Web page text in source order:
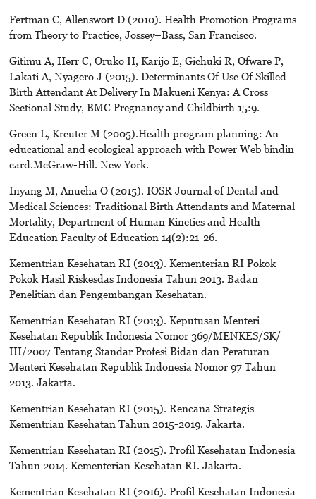
Fertman C, Allenswort D (2010). Health Promotion Programs
from Theory to Practice, Jossey–Bass, San Francisco.
Gitimu A, Herr C, Oruko H, Karijo E, Gichuki R, Ofware P,
Lakati A, Nyagero J (2015). Determinants Of Use Of Skilled
Birth Attendant At Delivery In Makueni Kenya: A Cross
Sectional Study, BMC Pregnancy and Childbirth 15:9.
Green L, Kreuter M (2005).Health program planning: An
educational and ecological approach with Power Web bindin
card.McGraw-Hill. New York.
Inyang M, Anucha O (2015). IOSR Journal of Dental and
Medical Sciences: Traditional Birth Attendants and Maternal
Mortality, Department of Human Kinetics and Health
Education Faculty of Education 14(2):21-26.
Kementrian Kesehatan RI (2013). Kementerian RI Pokok-
Pokok Hasil Riskesdas Indonesia Tahun 2013. Badan
Penelitian dan Pengembangan Kesehatan.
Kementrian Kesehatan RI (2013). Keputusan Menteri
Kesehatan Republik Indonesia Nomor 369/MENKES/SK/
III/2007 Tentang Standar Profesi Bidan dan Peraturan
Menteri Kesehatan Republik Indonesia Nomor 97 Tahun
2013. Jakarta.
Kementrian Kesehatan RI (2015). Rencana Strategis
Kementrian Kesehatan Tahun 2015-2019. Jakarta.
Kementrian Kesehatan RI (2015). Profil Kesehatan Indonesia
Tahun 2014. Kementerian Kesehatan RI. Jakarta.
Kementrian Kesehatan RI (2016). Profil Kesehatan Indonesia